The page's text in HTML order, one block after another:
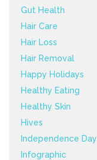
Gut Health
Hair Care
Hair Loss
Hair Removal
Happy Holidays
Healthy Eating
Healthy Skin
Hives
Independence Day
Infographic